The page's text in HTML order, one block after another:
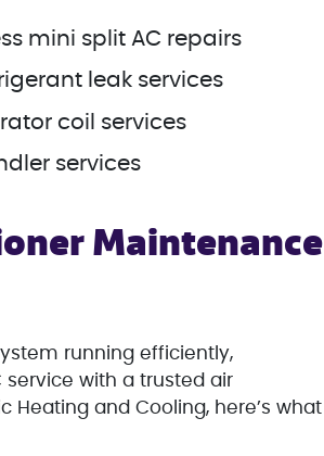
mini split AC repairs
leak services
coil services
services
Maintenance
running efficiently,
with a trusted air
Heating and Cooling, here’s what